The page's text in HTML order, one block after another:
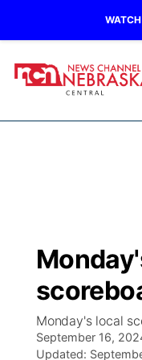
Regional
Ag & Outdoor
Closings/
Weather Pic
Broadcast
NCN Player of
NCN Top Plays
KHAS
The Vibe
Monday's local
September 16,
Updated: